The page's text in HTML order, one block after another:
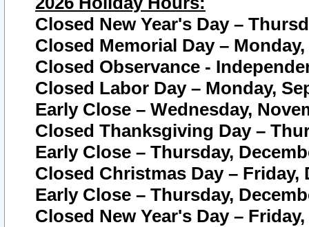
Closed New Year's Day –
Closed Memorial Day – Monday,
Closed Observance -
Closed Labor Day – Monday,
Early Close – Wednesday,
Closed Thanksgiving Day –
Early Close – Thursday,
Closed Christmas Day – Friday,
Early Close – Thursday,
Closed New Year's Day –